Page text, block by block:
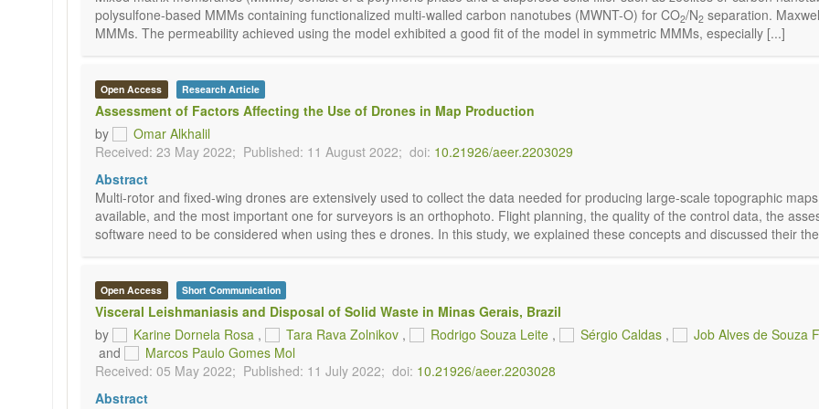
polysulfone-based MMMs containing functionalized multi-walled carbon nanotubes (MWNT-O) for CO2/N2 separation.
MMMs. The permeability achieved using the model exhibited a good fit of the model in symmetric MMMs, especially [...]
Open Access Research Article
Assessment of Factors Affecting the Use of Drones in Map Production
by
Omar Alkhalil
Received: 23 May 2022; Published: 11 August 2022; doi: 10.21926/aeer.2203029
Abstract
Multi-rotor and fixed-wing drones are extensively used to collect the data needed for producing large-scale topographic
available, and the most important one for surveyors is an orthophoto. Flight planning, the quality of the control data, the
software need to be considered when using thes e drones. In this study, we explained these concepts and discussed their
Open Access Short Communication
Visceral Leishmaniasis and Disposal of Solid Waste in Minas Gerais, Brazil
by
Karine Dornela Rosa , Tara Rava Zolnikov , Rodrigo Souza Leite , Sérgio Caldas ,
Job Alves de Souza
and
Marcos Paulo Gomes Mol
Received: 05 May 2022; Published: 11 July 2022; doi: 10.21926/aeer.2203028
Abstract